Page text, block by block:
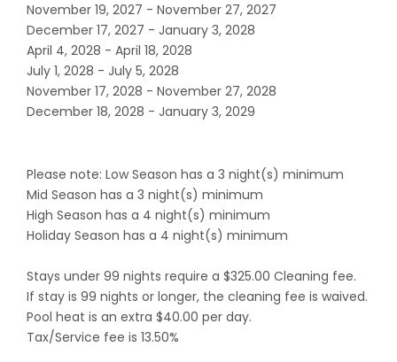
November 19, 2027 - November 27, 2027
December 17, 2027 - January 3, 2028
April 4, 2028 - April 18, 2028
July 1, 2028 - July 5, 2028
November 17, 2028 - November 27, 2028
December 18, 2028 - January 3, 2029
Please note: Low Season has a 3 night(s) minimum
Mid Season has a 3 night(s) minimum
High Season has a 4 night(s) minimum
Holiday Season has a 4 night(s) minimum
Stays under 99 nights require a $325.00 Cleaning fee.
If stay is 99 nights or longer, the cleaning fee is waived.
Pool heat is an extra $40.00 per day.
Tax/Service fee is 13.50%